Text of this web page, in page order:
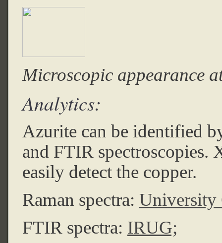
Microscopic appearance
Analytics:
Azurite can be identified
and FTIR spectroscopies.
easily detect the copper.
Raman spectra: University
FTIR spectra: IRUG;